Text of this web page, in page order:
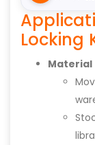
Locking
Material